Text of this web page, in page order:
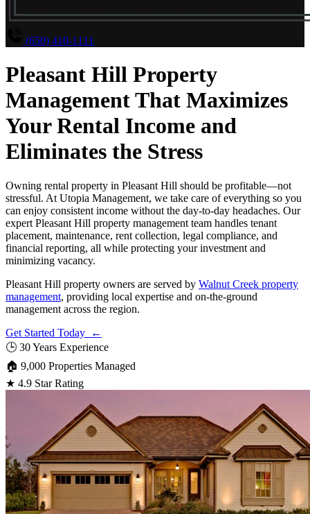
(650) 410-1111
Pleasant Hill Property
Management That Maximizes
Your Rental Income and
Eliminates the Stress
Owning rental property in Pleasant Hill should be profitable—not
stressful. At Utopia Management, we take care of everything so you
can enjoy consistent income without the day-to-day headaches. Our
expert Pleasant Hill property management team handles tenant
placement, maintenance, rent collection, legal compliance, and
financial reporting, all while protecting your investment and
minimizing vacancy.
Pleasant Hill property owners are served by Walnut Creek property
management, providing local expertise and on-the-ground
management across the region.
Get Started Today ←
🕒 30 Years Experience
🏠 9,000 Properties Managed
★ 4.9 Star Rating